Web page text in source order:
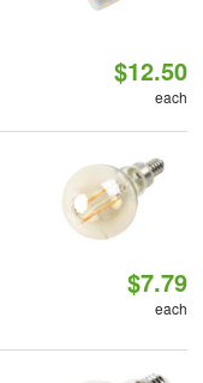
$12.50
each
$7.79
each